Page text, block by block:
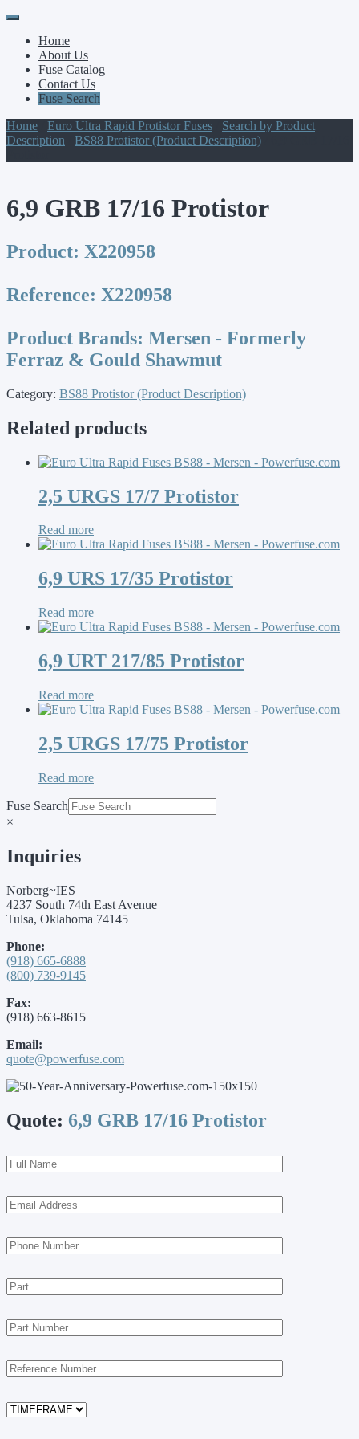
Primary
Menu
Skip
contentHome
About Us
Fuse Catalog
Contact Us
Fuse Search
Home
Euro Ultra Rapid Protistor Fuses
Search by Product
Description
BS88 Protistor (Product Description)
6,9 GRB 17/16 Protistor
Product: X220958
Reference: X220958
Product Brands: Mersen - Formerly
Ferraz & Gould Shawmut
Category: BS88 Protistor (Product Description)
Related products
2,5 URGS 17/7 Protistor
Read more
6,9 URS 17/35 Protistor
Read more
6,9 URT 217/85 Protistor
Read more
2,5 URGS 17/75 Protistor
Read more
Fuse Search
×
Inquiries
Norberg~IES
4237 South 74th East Avenue
Tulsa, Oklahoma 74145
Phone:
(918) 665-6888
(800) 739-9145
Fax:
(918) 663-8615
Email:
quote@powerfuse.com
Quote: 6,9 GRB 17/16 Protistor